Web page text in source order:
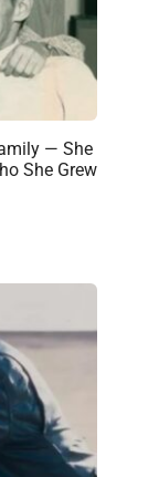
— She
She Grew